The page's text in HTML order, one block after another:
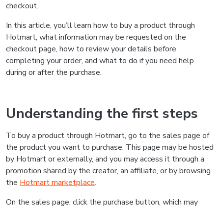
checkout.
In this article, you’ll learn how to buy a product through
Hotmart, what information may be requested on the
checkout page, how to review your details before
completing your order, and what to do if you need help
during or after the purchase.
Understanding the first steps
To buy a product through Hotmart, go to the sales page of
the product you want to purchase. This page may be hosted
by Hotmart or externally, and you may access it through a
promotion shared by the creator, an affiliate, or by browsing
the Hotmart marketplace.
On the sales page, click the purchase button, which may